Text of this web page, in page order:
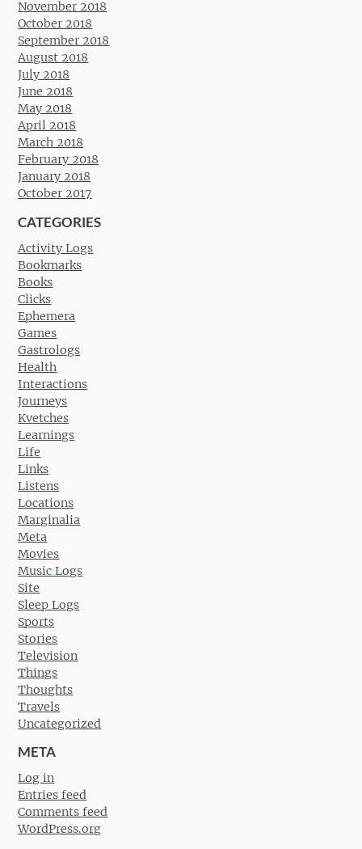
November 2018
October 2018
September 2018
August 2018
July 2018
June 2018
May 2018
April 2018
March 2018
February 2018
January 2018
October 2017
CATEGORIES
Activity Logs
Bookmarks
Books
Clicks
Ephemera
Games
Gastrologs
Health
Interactions
Journeys
Kvetches
Learnings
Life
Links
Listens
Locations
Marginalia
Meta
Movies
Music Logs
Site
Sleep Logs
Sports
Stories
Television
Things
Thoughts
Travels
Uncategorized
META
Log in
Entries feed
Comments feed
WordPress.org